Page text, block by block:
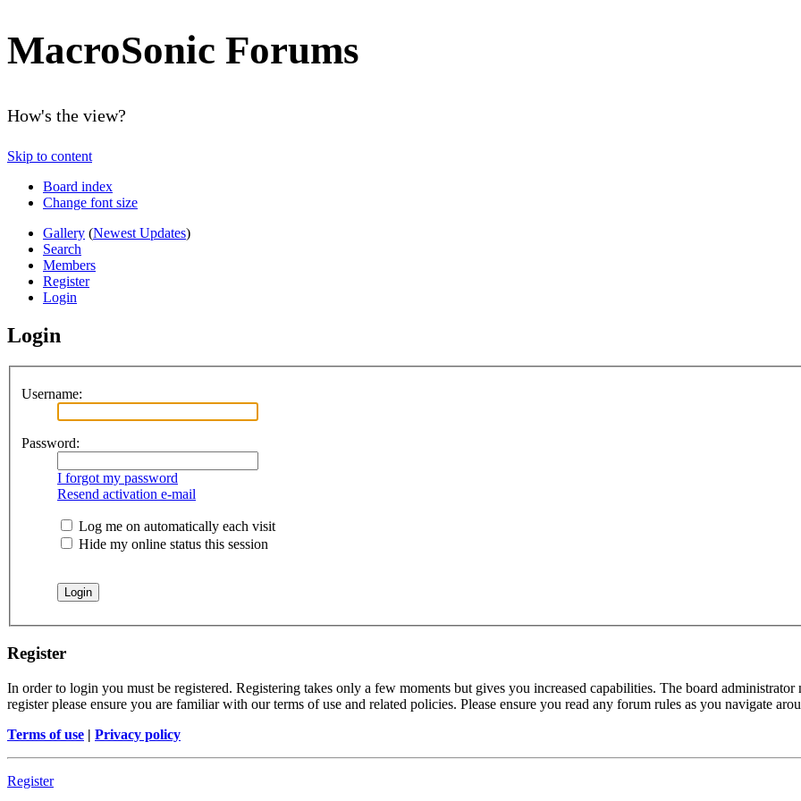
MacroSonic Forums
How's the view?
Skip to content
Board index
Change font size
Gallery (Newest Updates)
Search
Members
Register
Login
Login
Username:
Password:
I forgot my password
Resend activation e-mail
Log me on automatically each visit
Hide my online status this session
Register
In order to login you must be registered. Registering takes only a few moments but gives you increased capabilities. The board
register please ensure you are familiar with our terms of use and related policies. Please ensure you read any forum rules as you navigate
Terms of use | Privacy policy
Register